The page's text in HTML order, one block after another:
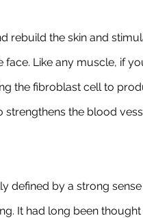
rebuild the skin and
Like any muscle, if
the fibroblast cell to
strengthens the blood
defined by a strong
It had long been